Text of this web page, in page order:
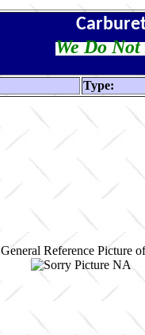
We Do
Type:
General Reference Picture